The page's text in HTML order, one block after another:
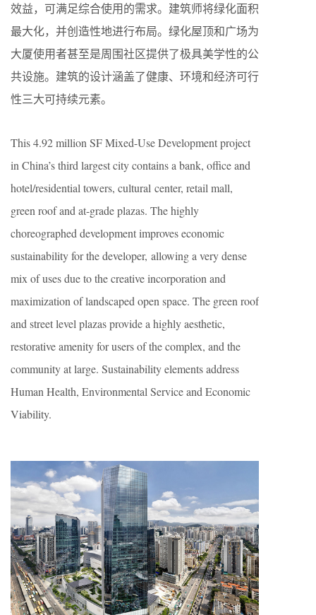
效益，可满足综合使用的需求。建筑师将绿化面积
最大化，并创造性地进行布局。绿化屋顶和广场为
大厦使用者甚至是周围社区提供了极具美学性的公
共设施。建筑的设计涵盖了健康、环境和经济可行
性三大可持续元素。
This 4.92 million SF Mixed-Use Development project
in China’s third largest city contains a bank, office and
hotel/residential towers, cultural center, retail mall,
green roof and at-grade plazas. The highly
choreographed development improves economic
sustainability for the developer, allowing a very dense
mix of uses due to the creative incorporation and
maximization of landscaped open space. The green roof
and street level plazas provide a highly aesthetic,
restorative amenity for users of the complex, and the
community at large. Sustainability elements address
Human Health, Environmental Service and Economic
Viability.